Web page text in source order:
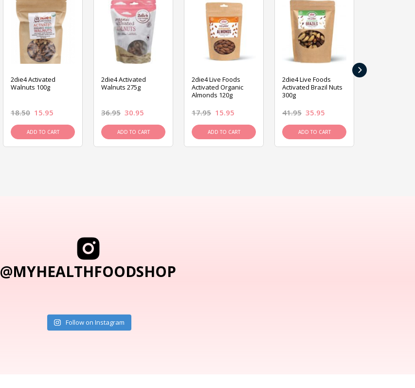
2die4 Activated
Walnuts 100g
18.50 15.95
ADD TO CART
2die4 Activated
Walnuts 275g
36.95 30.95
ADD TO CART
2die4 Live Foods
Activated Organic
Almonds 120g
17.95 15.95
ADD TO CART
2die4 Live Foods
Activated Brazil Nuts
300g
41.95 35.95
ADD TO CART
›
@MYHEALTHFOODSHOP
Follow on Instagram